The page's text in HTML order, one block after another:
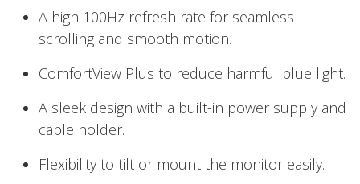
A high 100Hz refresh rate for seamless
scrolling and smooth motion.
ComfortView Plus to reduce harmful blue light.
A sleek design with a built-in power supply and
cable holder.
Flexibility to tilt or mount the monitor easily.